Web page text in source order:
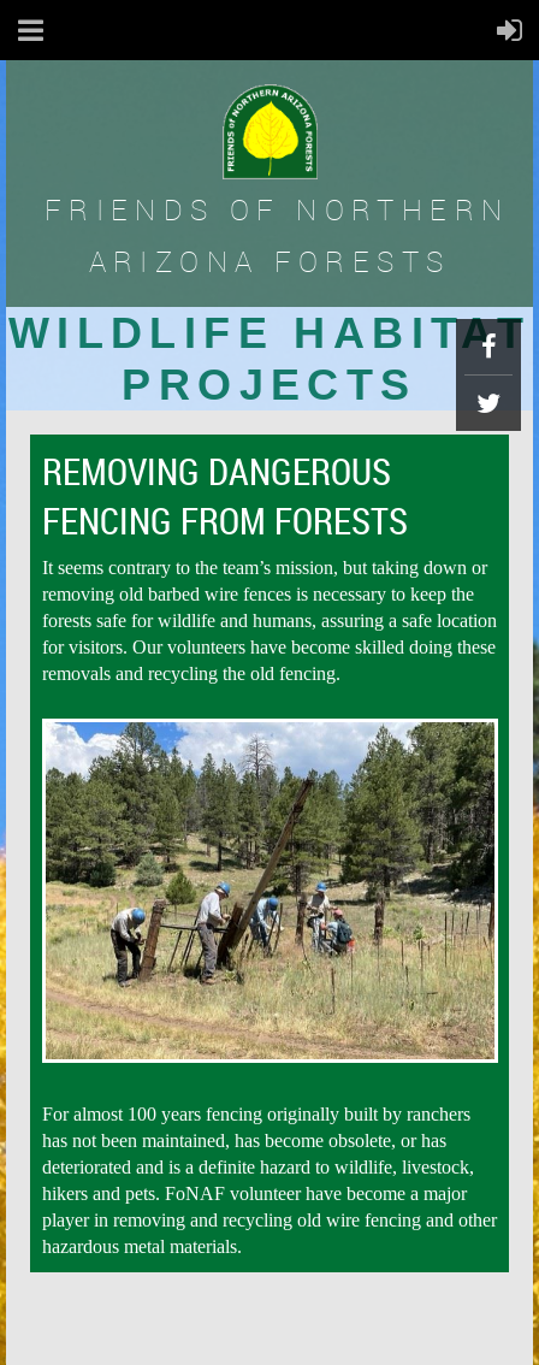
FRIENDS OF NORTHERN
ARIZONA FORESTS
WILDLIFE HABITAT
PROJECTS
REMOVING DANGEROUS
FENCING FROM FORESTS
It seems contrary to the team’s mission, but taking down or
removing old barbed wire fences is necessary to keep the
forests safe for wildlife and humans, assuring a safe location
for visitors. Our volunteers have become skilled doing these
removals and recycling the old fencing.
For almost 100 years fencing originally built by ranchers
has not been maintained, has become obsolete, or has
deteriorated and is a definite hazard to wildlife, livestock,
hikers and pets. FoNAF volunteer have become a major
player in removing and recycling old wire fencing and other
hazardous metal materials.